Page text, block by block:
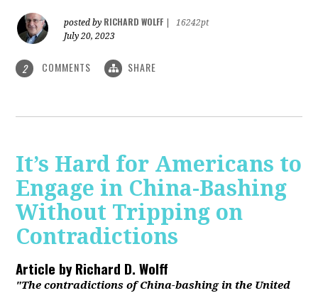
posted by RICHARD WOLFF
16242pt
July 20, 2023
2 COMMENTS SHARE
It’s Hard for Americans to
Engage in China-Bashing
Without Tripping on
Contradictions
Article byRichard D. Wolff
"The contradictions of China-bashing in the United